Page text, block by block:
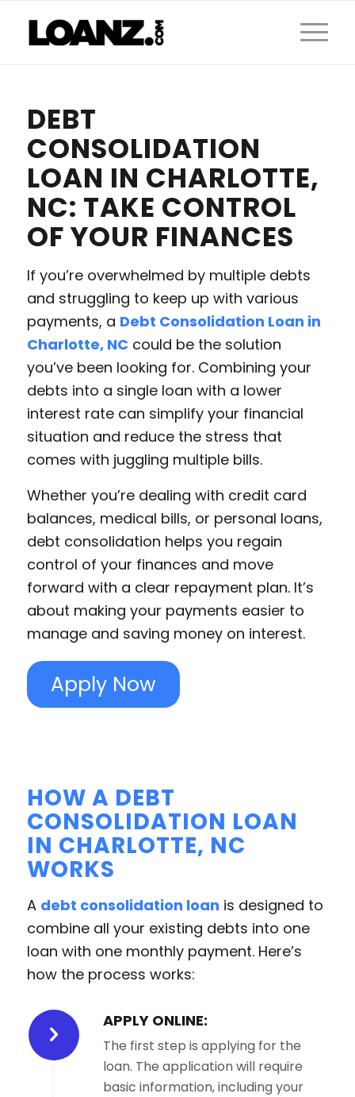
DEBT
CONSOLIDATION
LOAN IN CHARLOTTE,
NC: TAKE CONTROL
OF YOUR FINANCES
If you’re overwhelmed by multiple debts
and struggling to keep up with various
payments, a Debt Consolidation Loan in
Charlotte, NCcould be the solution
you’ve been looking for. Combining your
debts into a single loan with a lower
interest rate can simplify your financial
situation and reduce the stress that
comes with juggling multiple bills.
Whether you’re dealing with credit card
balances, medical bills, or personal loans,
debt consolidation helps you regain
control of your finances and move
forward with a clear repayment plan. It’s
about making your payments easier to
manage and saving money on interest.
Apply Now
HOW A DEBT
CONSOLIDATION LOAN
IN CHARLOTTE, NC
WORKS
A debt consolidation loan is designed to
combine all your existing debts into one
loan with one monthly payment. Here’s
how the process works:
APPLY ONLINE:
The first step is applying for the
loan. The application will require
basic information, including your